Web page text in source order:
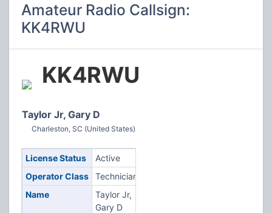
Amateur Radio Callsign:
KK4RWU
KK4RWU
Taylor Jr, Gary D
Charleston, SC (United States)
License Status
Active
Operator Class
Technician
Name
Taylor Jr,
Gary D